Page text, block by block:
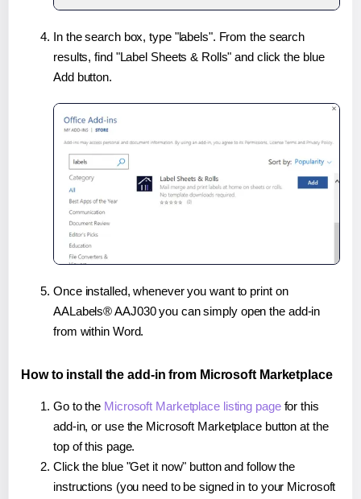
In the search box, type "labels". From the search
results, find "Label Sheets & Rolls" and click the blue
Add button.
Once installed, whenever you want to print on
AALabels® AAJ030 you can simply open the add-in
from within Word.
How to install the add-in from Microsoft Marketplace
Go to the Microsoft Marketplace listing pagefor this
add-in, or use the Microsoft Marketplace button at the
top of this page.
Click the blue "Get it now" button and follow the
instructions (you need to be signed in to your Microsoft